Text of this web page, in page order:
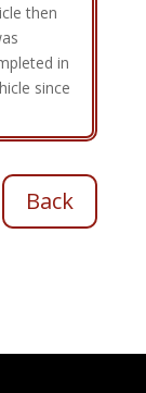
then
in
since
Back